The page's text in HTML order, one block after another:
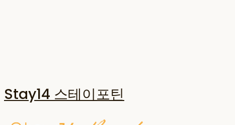
Stay14 스테이포틴